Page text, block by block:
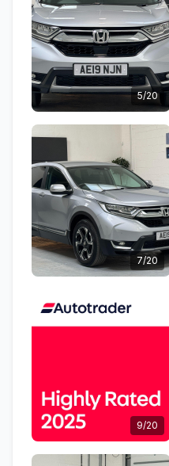
5/20
7/20
9/20